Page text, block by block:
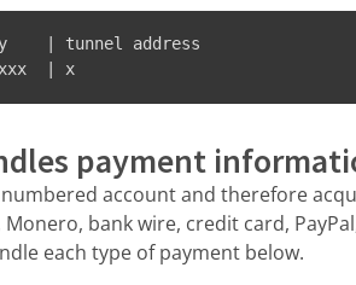
| tunnel address
| x
payment
account and therefore
bank wire, credit card,
each type of payment below.